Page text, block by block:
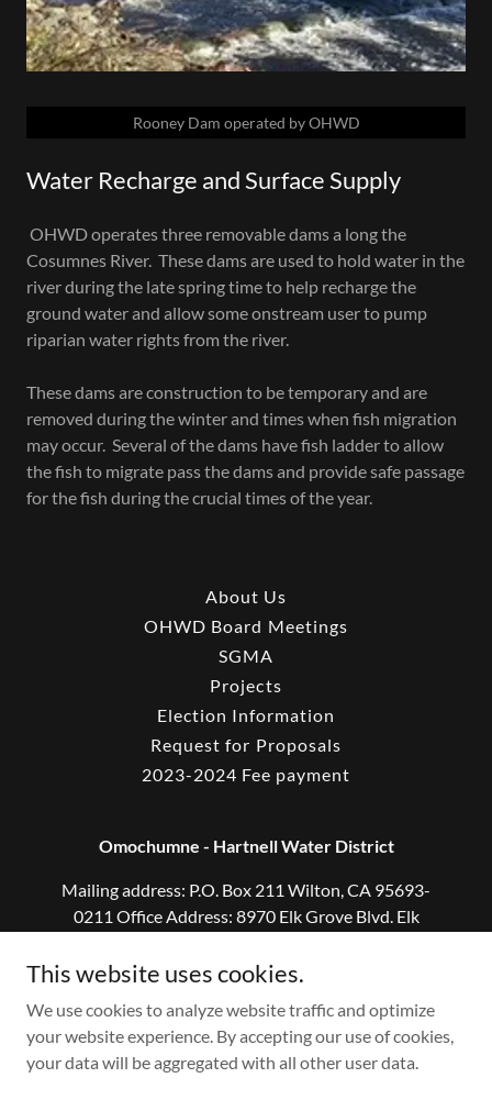
Water Recharge and Surface Supply
OHWD operates three removable dams a long the
Cosumnes River. These dams are used to hold water in the
river during the late spring time to help recharge the
ground water and allow some onstream user to pump
riparian water rights from the river.
These dams are construction to be temporary and are
removed during the winter and times when fish migration
may occur. Several of the dams have fish ladder to allow
the fish to migrate pass the dams and provide safe passage
for the fish during the crucial times of the year.
Rooney Dam operated by OHWD
About Us
OHWD Board Meetings
SGMA
Projects
Election Information
Request for Proposals
2023-2024 Fee payment
Omochumne - Hartnell Water District
Mailing address: P.O. Box 211 Wilton, CA 95693-
0211 Office Address: 8970 Elk Grove Blvd. Elk
916-682-5958
Copyright © 2026 Omochumne Hartnell Water District - All
Rights Reserved.
This website uses cookies.
We use cookies to analyze website traffic and optimize
your website experience. By accepting our use of cookies,
your data will be aggregated with all other user data.